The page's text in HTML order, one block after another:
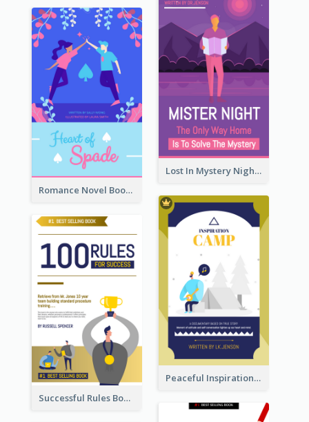
Lost In Mystery Night Book Cover
Romance Novel Book Cover
Peaceful Inspirational Camping Book Cover
Successful Rules Book Cover Design